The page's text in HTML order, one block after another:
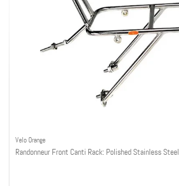
Velo Orange
Randonneur Front Canti Rack: Polished Stainless Steel